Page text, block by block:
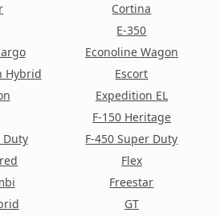
Cortina
E-350
Econoline Wagon
Hybrid Escort
Expedition EL
F-150 Heritage
Duty F-450 Super Duty
Flex
Freestar
GT